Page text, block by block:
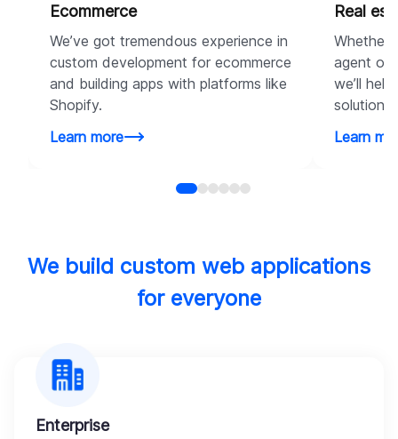
Ecommerce
We’ve got tremendous experience in
custom development for ecommerce
and building apps with platforms like
Shopify.
Learn more
Real
Whether
agent or
we’ll
solutions
Learn
We build custom web applications
for everyone
Enterprise